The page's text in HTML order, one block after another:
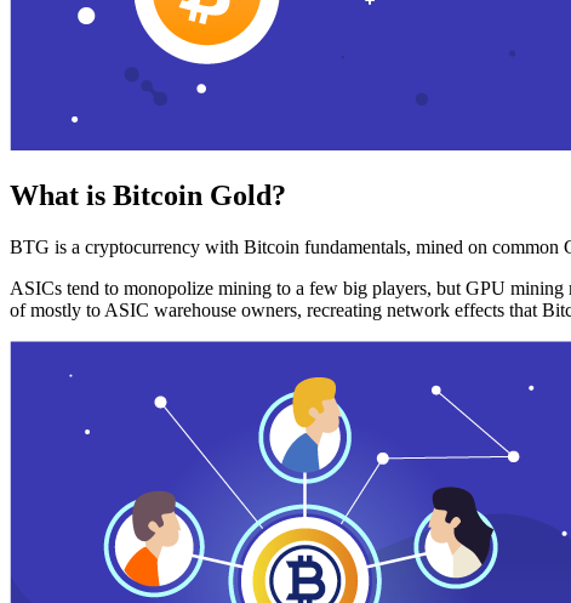
What is Bitcoin Gold?
BTG is a cryptocurrency with Bitcoin fundamentals, mined on common
ASICs tend to monopolize mining to a few big players, but GPU
of mostly to ASIC warehouse owners, recreating network effects that